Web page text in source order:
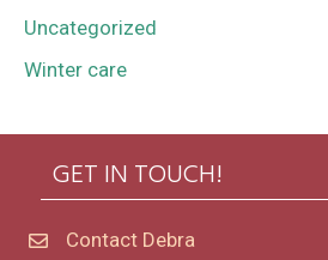
Uncategorized
Winter care
GET IN TOUCH!
Contact Debra